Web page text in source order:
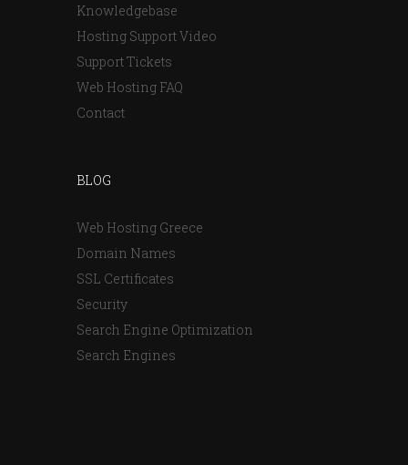
Knowledgebase
Hosting Support Video
Support Tickets
Web Hosting FAQ
Contact
BLOG
Web Hosting Greece
Domain Names
SSL Certificates
Security
Search Engine Optimization
Search Engines